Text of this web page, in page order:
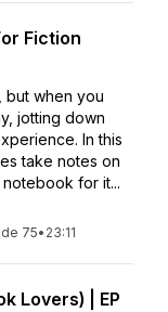
Fiction
but when you
jotting down
In this
take notes on
for it...
75• 23:11
Lovers) | EP